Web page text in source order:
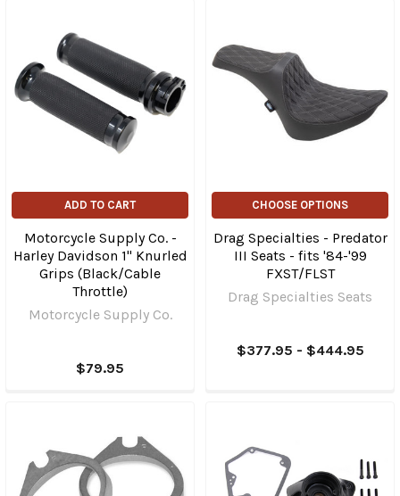
ADD TO CART
Motorcycle Supply Co. -
Harley Davidson 1" Knurled
Grips (Black/Cable
Throttle)
Motorcycle Supply Co.
$79.95
CHOOSE OPTIONS
Drag Specialties - Predator
III Seats - fits '84-'99
FXST/FLST
Drag Specialties Seats
$377.95 - $444.95